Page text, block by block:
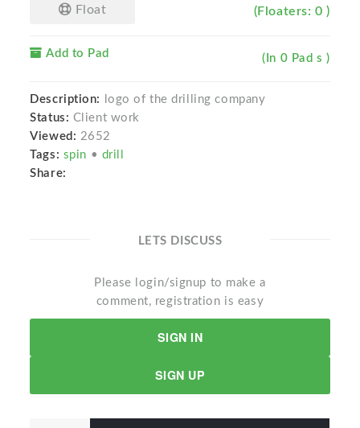
Float (Floaters: 0 )
Add to Pad (In 0 Pad s )
Description:
logo of the drilling сompany
Status: Client work
Viewed: 2652
Tags: spin • drill
Share:
LETS DISCUSS
Please login/signup to make a
comment, registration is easy
SIGN IN
SIGN UP